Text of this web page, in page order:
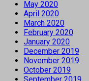
May 2020
April 2020
March 2020
February 2020
January 2020
December 2019
November 2019
October 2019
September 2019